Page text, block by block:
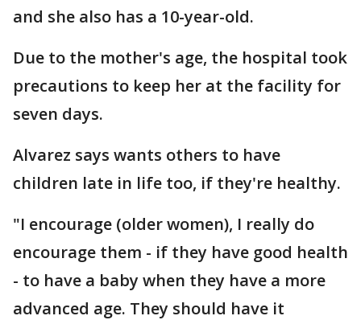
and she also has a 10-year-old.
Due to the mother's age, the hospital took
precautions to keep her at the facility for
seven days.
Alvarez says wants others to have
children late in life too, if they're healthy.
"I encourage (older women), I really do
encourage them - if they have good health
- to have a baby when they have a more
advanced age. They should have it